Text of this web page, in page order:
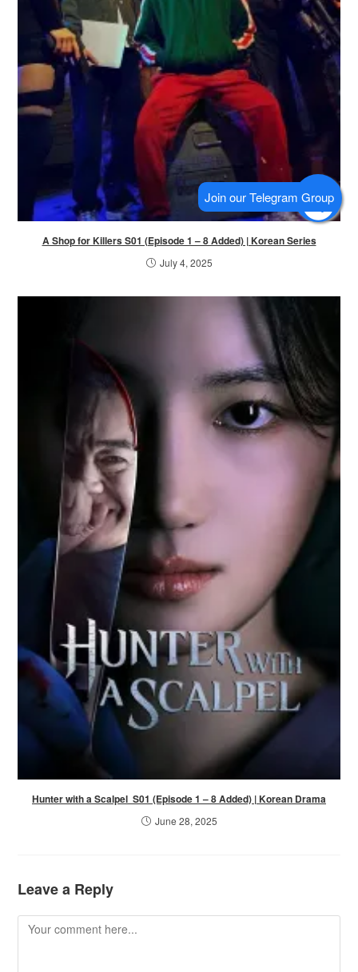
A Shop for Killers S01 (Episode 1 – 8 Added) | Korean Series
July 4, 2025
Hunter with a Scalpel S01 (Episode 1 – 8 Added) | Korean Drama
June 28, 2025
Leave a Reply